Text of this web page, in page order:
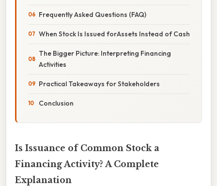
Frequently Asked Questions (FAQ)
When Stock Is Issued forAssets Instead of Cash
The Bigger Picture: Interpreting Financing
Activities
Practical Takeaways for Stakeholders
Conclusion
Is Issuance of Common Stock a
Financing Activity? A Complete
Explanation